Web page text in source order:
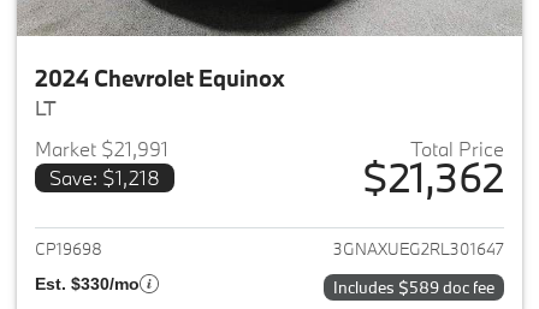
2024 Chevrolet Equinox
LT
Market $21,991
Save: $1,218
Total Price
$21,362
View details for 2024
CP19698 3GNAXUEG2RL301647
Est. $330/mo Includes $589 doc fee